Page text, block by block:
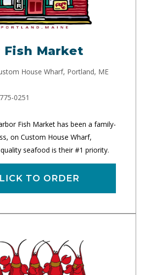
Fish Market
House Wharf, Portland, ME
0251
Fish Market has been a family-
on Custom House Wharf,
seafood is their #1 priority.
TO ORDER